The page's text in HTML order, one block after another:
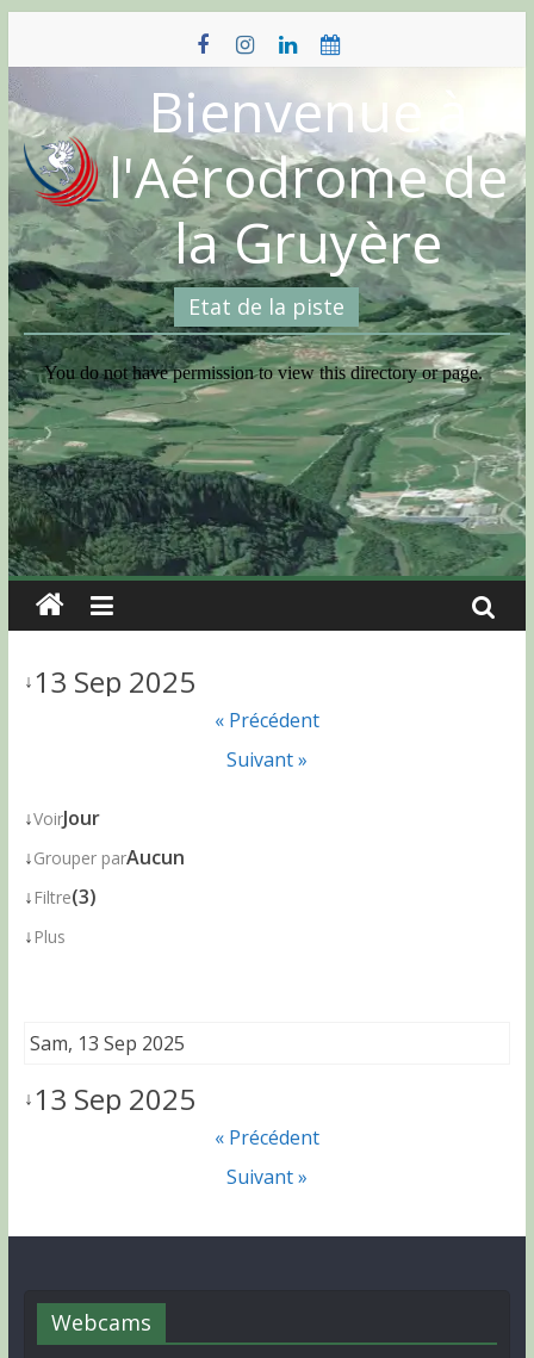
content
Bienvenue à
l'Aérodrome de
la Gruyère
Etat de la piste
↓13 Sep 2025
« Précédent
Suivant »
↓VoirJour
↓Grouper parAucun
↓ Filtre(3)
↓ Plus
Sam, 13 Sep 2025
↓13 Sep 2025
« Précédent
Suivant »
Webcams